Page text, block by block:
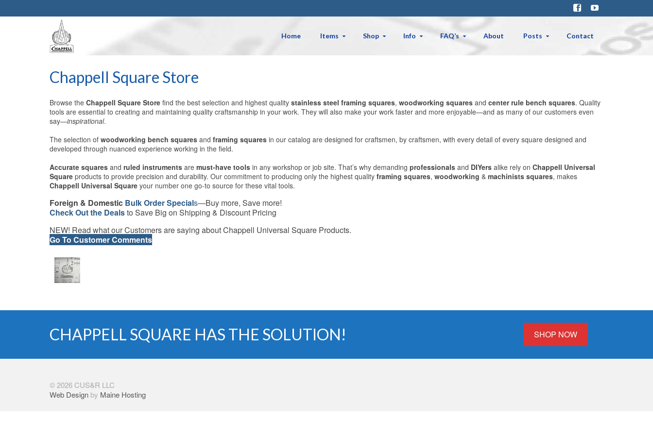
Home Items Shop Info FAQ’s About Posts Contact
Chappell Square Store
Browse the Chappell Square Store find the best selection and highest quality stainless steel framing squares, woodworking squares and center rule bench squares. Quality
tools are essential to creating and maintaining quality craftsmanship in your work. They will also make your work faster and more enjoyable—and as many of our customers even
say—inspirational.
The selection of woodworking bench squares and framing squares in our catalog are designed for craftsmen, by craftsmen, with every detail of every square designed and
developed through nuanced experience working in the field.
Accurate squares and ruled instruments are must-have tools in any workshop or job site. That’s why demanding professionals and DIYers alike rely on Chappell Universal
Square products to provide precision and durability. Our commitment to producing only the highest quality framing squares, woodworking & machinists squares, makes
Chappell Universal Square your number one go-to source for these vital tools.
Foreign & Domestic Bulk Order Specials—Buy more, Save more!
Check Out the Dealsto Save Big on Shipping & Discount Pricing
NEW! Read what our Customers are saying about Chappell Universal Square Products.
Go To Customer Comments
CHAPPELL SQUARE HAS THE SOLUTION! SHOP NOW
© 2026 CUS&R LLC
Web Design by Maine Hosting